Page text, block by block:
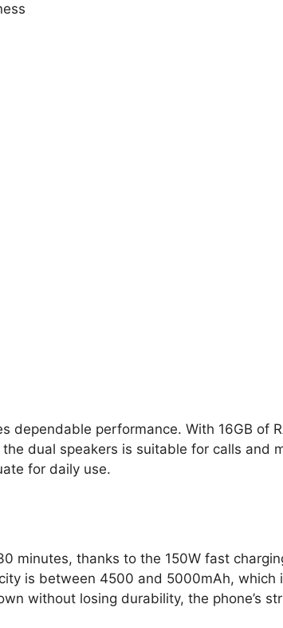
dependable performance. With 16GB of
dual speakers is suitable for calls and
for daily use.
minutes, thanks to the 150W fast
is between 4500 and 5000mAh,
without losing durability, the phone’s